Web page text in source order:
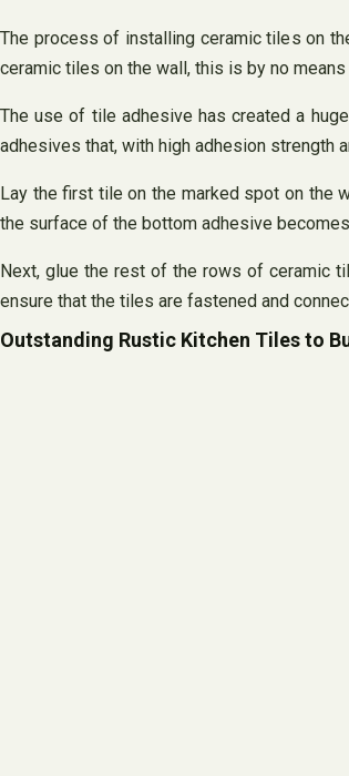
The process of installing ceramic tiles on
ceramic tiles on the wall, this is by no
The use of tile adhesive has created a
adhesives that, with high adhesion strength
Lay the first tile on the marked spot on the
the surface of the bottom adhesive
Next, glue the rest of the rows of ceramic
ensure that the tiles are fastened and
Outstanding Rustic Kitchen Tiles to